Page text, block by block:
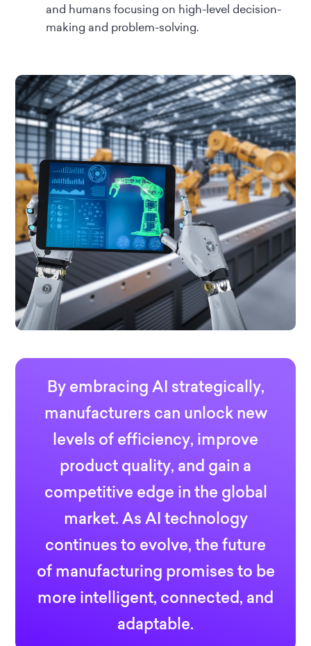
and humans focusing on high-level decision-
making and problem-solving.
By embracing AI strategically,
manufacturers can unlock new
levels of efficiency, improve
product quality, and gain a
competitive edge in the global
market. As AI technology
continues to evolve, the future
of manufacturing promises to be
more intelligent, connected, and
adaptable.